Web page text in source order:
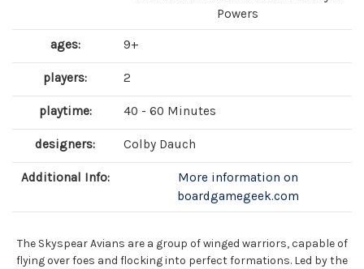
Powers
ages: 9+
players: 2
playtime: 40 - 60 Minutes
designers: Colby Dauch
Additional Info:
More information on
boardgamegeek.com
The Skyspear Avians are a group of winged warriors, capable of
flying over foes and flocking into perfect formations. Led by the